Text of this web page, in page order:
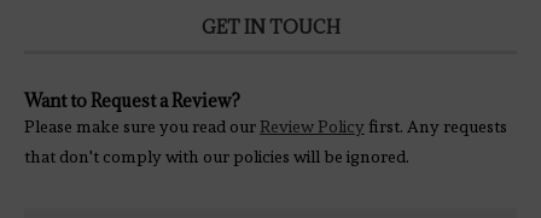
GET IN TOUCH
Want to Request a Review?
Please make sure you read ourReview Policy first. Any requests
that don't comply with our policies will be ignored.